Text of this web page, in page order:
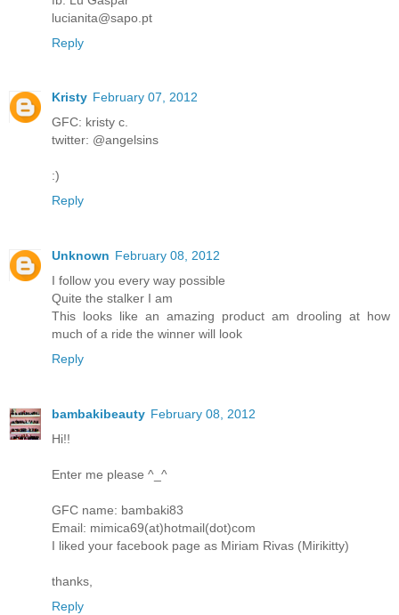
lucianita@sapo.pt
Reply
Kristy February 07, 2012
GFC: kristy c.
twitter: @angelsins
:)
Reply
Unknown February 08, 2012
I follow you every way possible
Quite the stalker I am
This looks like an amazing product am drooling at how
much of a ride the winner will look
Reply
bambakibeauty February 08, 2012
Hi!!
Enter me please ^_^
GFC name: bambaki83
Email: mimica69(at)hotmail(dot)com
I liked your facebook page as Miriam Rivas (Mirikitty)
thanks,
Reply